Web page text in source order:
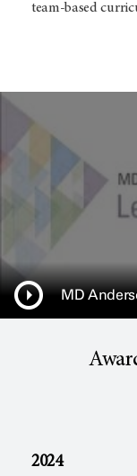
team-based
MD
2024